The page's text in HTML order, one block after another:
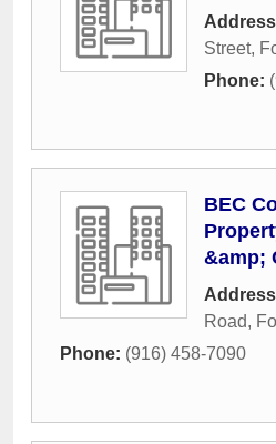
Street,
Phone:
BEC
&amp;
Road,
Phone: (916) 458-7090